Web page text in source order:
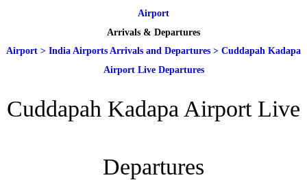
Airport
Arrivals & Departures
Airport > India Airports Arrivals and Departures > Cuddapah Kadapa
Airport Live Departures
Cuddapah Kadapa Airport Live
Departures